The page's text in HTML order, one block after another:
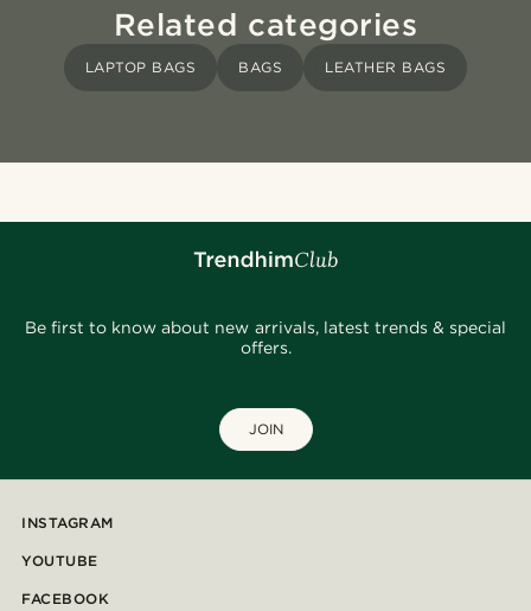
Related categories
LAPTOP BAGS BAGS LEATHER BAGS
Be first to know about new arrivals, latest trends & special
offers.
JOIN
INSTAGRAM
YOUTUBE
FACEBOOK